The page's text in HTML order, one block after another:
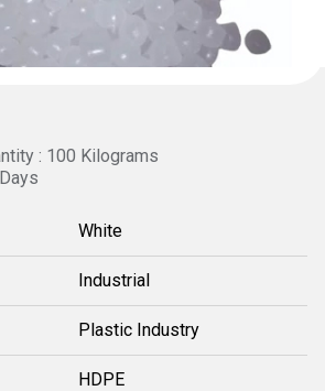
: 100 Kilograms
White
Industrial
Plastic Industry
HDPE